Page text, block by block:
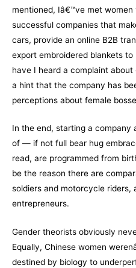
mentioned, Iâ€™ve met
successful companies that
cars, provide an online B2B
export embroidered blankets to
have I heard a complaint
a hint that the company has
perceptions about female
In the end, starting a company
of — if not full bear hug
read, are programmed from
be the reason there are
soldiers and motorcycle riders,
entrepreneurs.
Gender theorists obviously
Equally, Chinese women
destined by biology to